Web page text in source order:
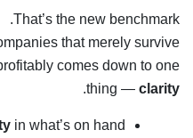
That’s the new benchmark.
that merely survive
comes down to one
thing — clarity
.
in what’s on hand.